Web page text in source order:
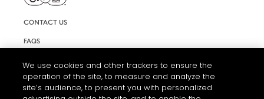
CONTACT US
FAQS
TERMS AND CONDITIONS OF USE
ACCESSIBILITY STATEMENT
We use cookies and other trackers to ensure the
operation of the site, to measure and analyze the
site’s audience, to present you with personalized